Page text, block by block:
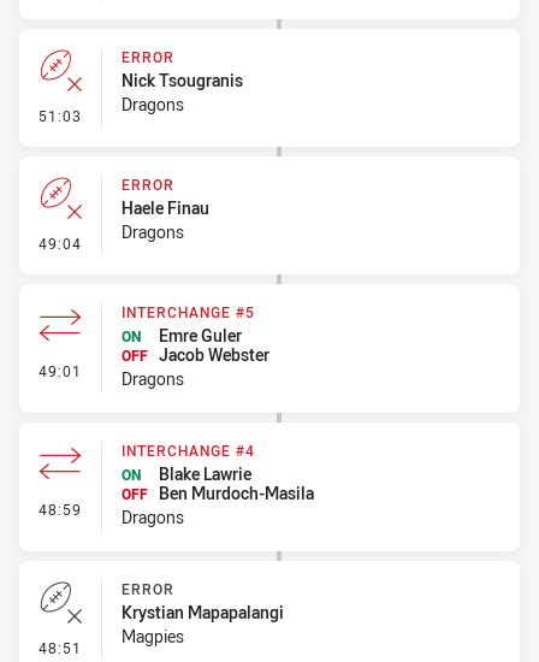
51:03 - Error
ERROR
Nick Tsougranis
Dragons
49:04 - Error
ERROR
Haele Finau
Dragons
49:01 - Interchange #5
INTERCHANGE #5
ON
Emre Guler
OFF Jacob Webster
Dragons
48:59 - Interchange #4
INTERCHANGE #4
ON
Blake Lawrie
OFF
Ben Murdoch-Masila
Dragons
48:51 - Error
ERROR
Krystian Mapapalangi
Magpies